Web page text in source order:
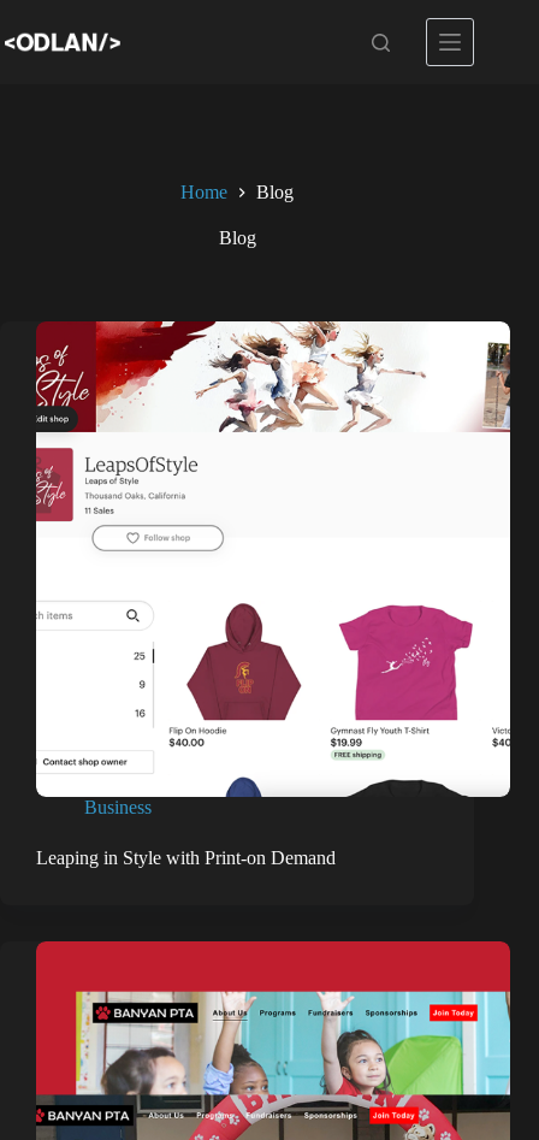
content
Home Blog
Blog
Business
Leaping in Style with Print-on Demand